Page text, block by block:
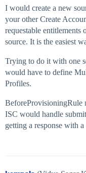
I would create a new
your other Create
requestable entitlements
source. It is the easiest
Trying to do it with one
would have to define
Profiles.
BeforeProvisioningRule
ISC would handle
getting a response with